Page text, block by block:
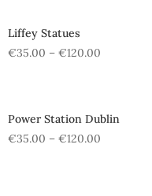
Liffey Statues
€35.00 – €120.00
Power Station Dublin
€35.00 – €120.00